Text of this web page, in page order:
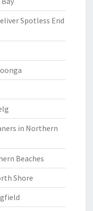
Spotless End
in Northern
Beaches
Shore